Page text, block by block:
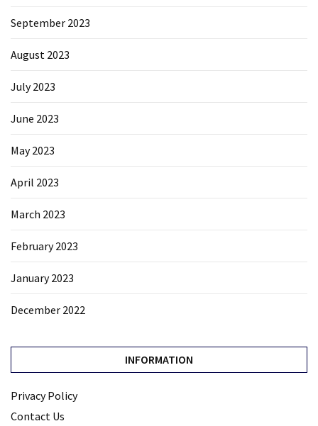
September 2023
August 2023
July 2023
June 2023
May 2023
April 2023
March 2023
February 2023
January 2023
December 2022
INFORMATION
Privacy Policy
Contact Us